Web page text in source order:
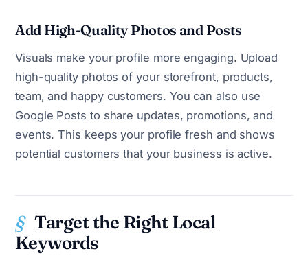
Add High-Quality Photos and Posts
Visuals make your profile more engaging. Upload
high-quality photos of your storefront, products,
team, and happy customers. You can also use
Google Posts to share updates, promotions, and
events. This keeps your profile fresh and shows
potential customers that your business is active.
Target the Right Local
Keywords